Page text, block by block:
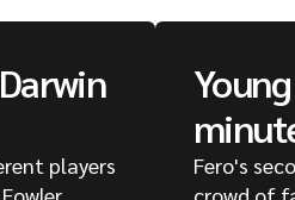
players
Fero's